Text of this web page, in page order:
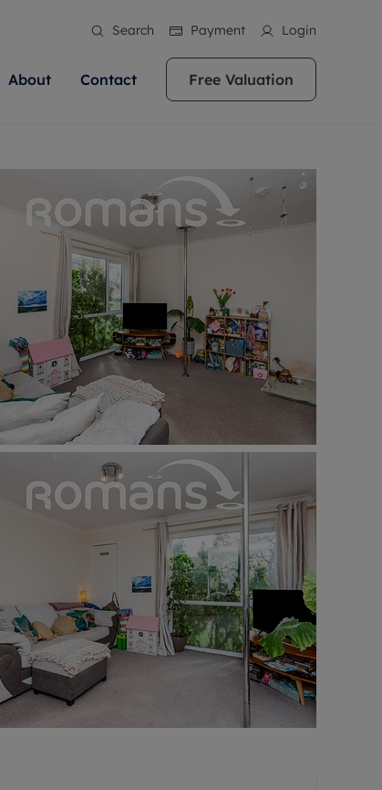
Search Payment Login
and a
service.
the right price
Greater
Oxfordshire, Somerset,
Let us help you make
are always on hand if you're
a home. We pride ourselves
area knowledge, whilst
innovative service and
your ideal home to rent with the help of
local, friendly teams. We are proud of
reputation for providing high quality
properties across Berkshire, Bristol,
Greater London,
Oxfordshire, Somerset, Surrey,
Wiltshire.
More information
About Contact Free Valuation